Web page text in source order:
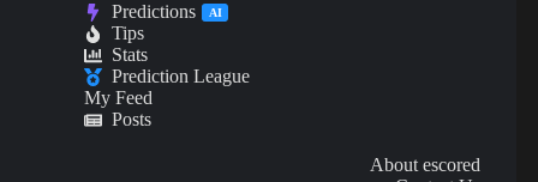
Predictions AI
Tips
Stats
Prediction League
My Feed
Posts
About escored